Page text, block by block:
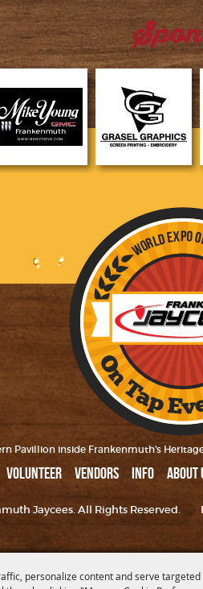
personalize content and serve targeted
Pavillion inside Frankenmuth's
VOLUNTEER VENDORS INFO ABOUT
Jaycees. All Rights Reserved.